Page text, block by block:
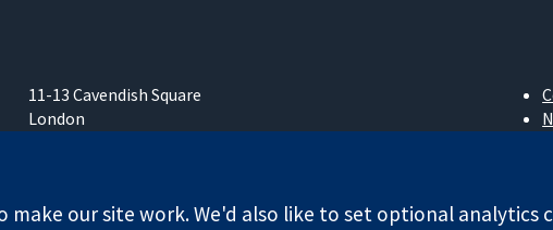
11-13 Cavendish Square
London
make our site work. We'd also like to set optional analytics